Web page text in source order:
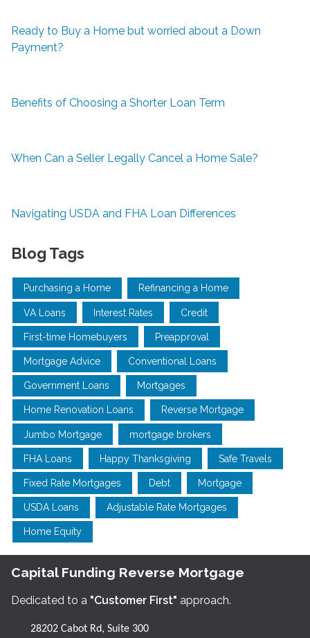
Ready to Buy a Home but worried about a Down
Payment?
Benefits of Choosing a Shorter Loan Term
When Can a Seller Legally Cancel a Home Sale?
Navigating USDA and FHA Loan Differences
Blog Tags
Purchasing a Home Refinancing a Home
VA Loans Interest Rates Credit
First-time Homebuyers Preapproval
Mortgage Advice Conventional Loans
Government Loans Mortgages
Home Renovation Loans Reverse Mortgage
Jumbo Mortgage mortgage brokers
FHA Loans Happy Thanksgiving Safe Travels
Fixed Rate Mortgages Debt Mortgage
USDA Loans Adjustable Rate Mortgages
Home Equity
Capital Funding Reverse Mortgage
Dedicated to a "Customer First" approach.
28202 Cabot Rd, Suite 300